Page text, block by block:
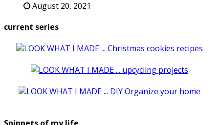
August 20, 2021
current series